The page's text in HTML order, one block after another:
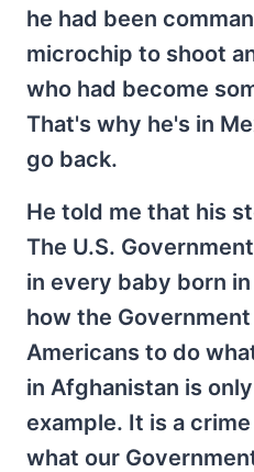
he had been
microchip to shoot
who had become
That's why he's in
go back.
He told me that his
The U.S.
in every baby born
how the
Americans to do
in Afghanistan is
example. It is a
what our